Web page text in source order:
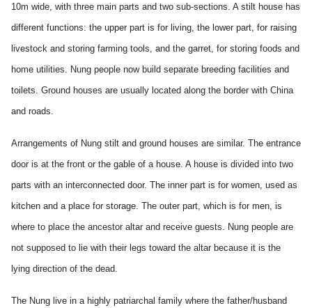
10m wide, with three main parts and two sub-sections. A stilt house has
different functions: the upper part is for living, the lower part, for raising
livestock and storing farming tools, and the garret, for storing foods and
home utilities. Nung people now build separate breeding facilities and
toilets. Ground houses are usually located along the border with China
and roads.
Arrangements of Nung stilt and ground houses are similar. The entrance
door is at the front or the gable of a house. A house is divided into two
parts with an interconnected door. The inner part is for women, used as
kitchen and a place for storage. The outer part, which is for men, is
where to place the ancestor altar and receive guests. Nung people are
not supposed to lie with their legs toward the altar because it is the
lying direction of the dead.
The Nung live in a highly patriarchal family where the father/husband